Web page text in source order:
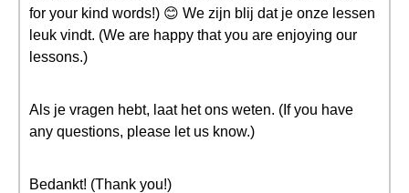
for your kind words!) 😊 We zijn blij dat je onze lessen
leuk vindt. (We are happy that you are enjoying our
lessons.)
Als je vragen hebt, laat het ons weten. (If you have
any questions, please let us know.)
Bedankt! (Thank you!)